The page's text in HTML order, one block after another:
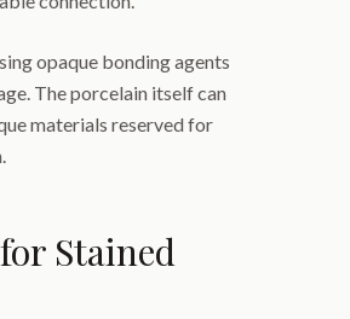
opaque bonding agents
The porcelain itself can
materials reserved for
Stained